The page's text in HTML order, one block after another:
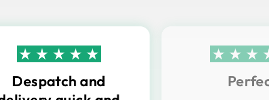
Despatch and